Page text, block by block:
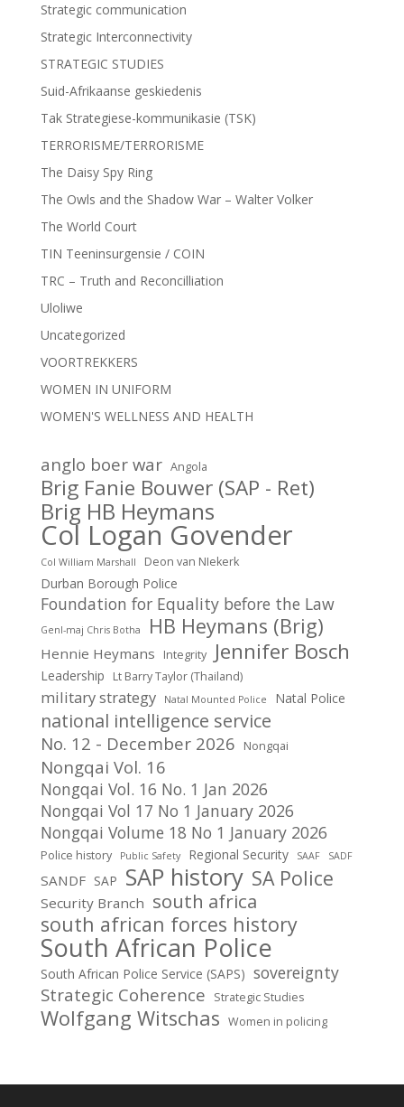
Strategic communication
Strategic Interconnectivity
STRATEGIC STUDIES
Suid-Afrikaanse geskiedenis
Tak Strategiese-kommunikasie (TSK)
TERRORISME/TERRORISME
The Daisy Spy Ring
The Owls and the Shadow War – Walter Volker
The World Court
TIN Teeninsurgensie / COIN
TRC – Truth and Reconcilliation
Uloliwe
Uncategorized
VOORTREKKERS
WOMEN IN UNIFORM
WOMEN'S WELLNESS AND HEALTH
anglo boer war Angola
Brig Fanie Bouwer (SAP - Ret)
Brig HB Heymans
Col Logan Govender
Col William Marshall Deon van NIekerk
Durban Borough Police
Foundation for Equality before the Law
Genl-maj Chris Botha HB Heymans (Brig)
Hennie Heymans Integrity Jennifer Bosch
Leadership Lt Barry Taylor (Thailand)
military strategy Natal Mounted Police Natal Police
national intelligence service
No. 12 - December 2026 Nongqai
Nongqai Vol. 16
Nongqai Vol. 16 No. 1 Jan 2026
Nongqai Vol 17 No 1 January 2026
Nongqai Volume 18 No 1 January 2026
Police history Public Safety Regional Security SAAF SADF
SANDF SAP SAP history SA Police
Security Branch south africa
south african forces history
South African Police
South African Police Service (SAPS) sovereignty
Strategic Coherence Strategic Studies
Wolfgang Witschas Women in policing